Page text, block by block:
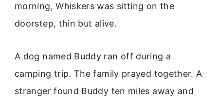
morning, Whiskers was sitting on the
doorstep, thin but alive.
A dog named Buddy ran off during a
camping trip. The family prayed together. A
stranger found Buddy ten miles away and